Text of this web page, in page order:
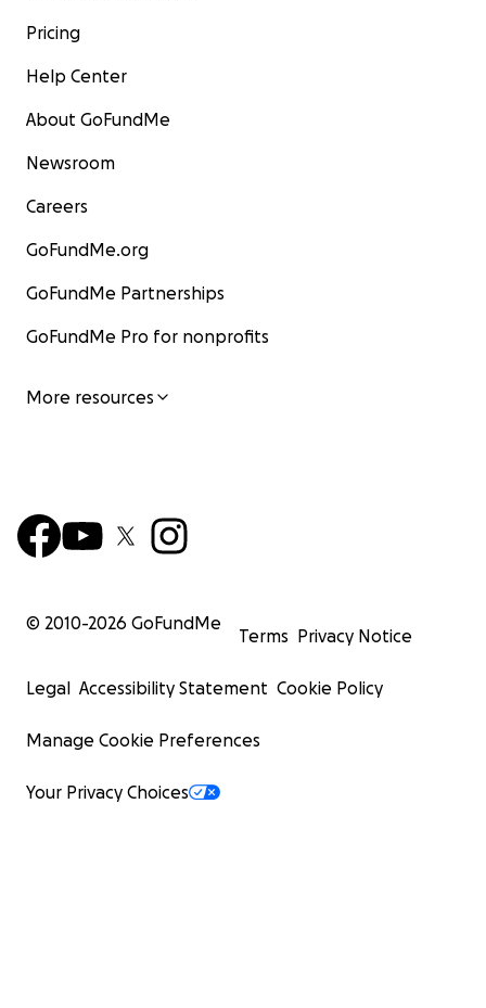
Pricing
Help Center
About GoFundMe
Newsroom
Careers
GoFundMe.org
GoFundMe Partnerships
GoFundMe Pro for nonprofits
More resources
© 2010-2026 GoFundMe
Terms Privacy Notice
Legal Accessibility Statement Cookie Policy
Manage Cookie Preferences
Your Privacy Choices